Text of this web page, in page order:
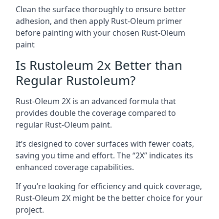
Clean the surface thoroughly to ensure better
adhesion, and then apply Rust-Oleum primer
before painting with your chosen Rust-Oleum
paint
Is Rustoleum 2x Better than
Regular Rustoleum?
Rust-Oleum 2X is an advanced formula that
provides double the coverage compared to
regular Rust-Oleum paint.
It’s designed to cover surfaces with fewer coats,
saving you time and effort. The “2X” indicates its
enhanced coverage capabilities.
If you’re looking for efficiency and quick coverage,
Rust-Oleum 2X might be the better choice for your
project.